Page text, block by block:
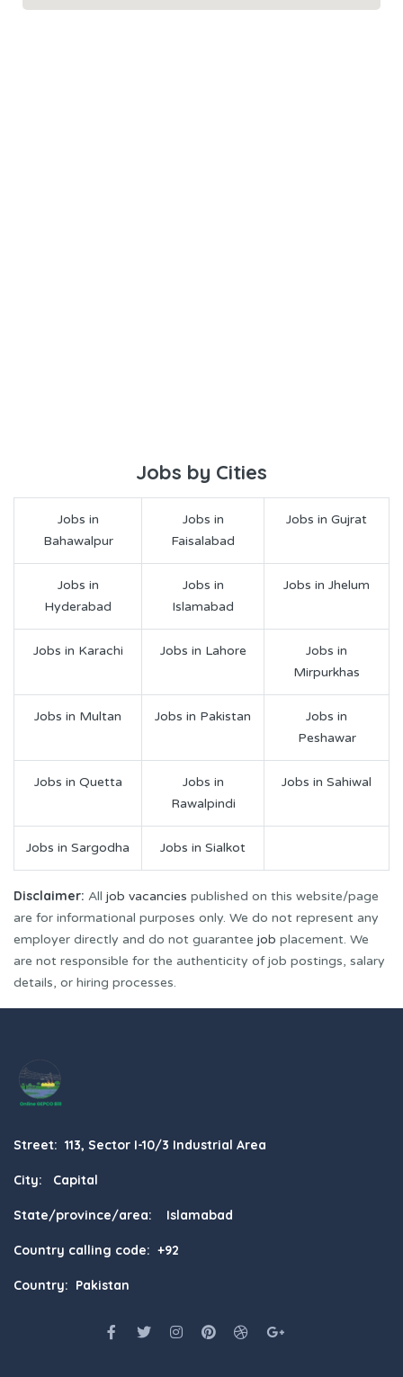
Jobs by Cities
Jobs in
Bahawalpur
Jobs in
Faisalabad
Jobs in Gujrat
Jobs in
Hyderabad
Jobs in
Islamabad
Jobs in Jhelum
Jobs in Karachi Jobs in Lahore
Jobs in
Mirpurkhas
Jobs in Multan Jobs in Pakistan
Jobs in
Peshawar
Jobs in Quetta
Jobs in
Rawalpindi
Jobs in Sahiwal
Jobs in Sargodha Jobs in Sialkot
Disclaimer: All job vacancies published on this website/page
are for informational purposes only. We do not represent any
employer directly and do not guarantee job placement. We
are not responsible for the authenticity of job postings, salary
details, or hiring processes.
Street: 113, Sector I-10/3 Industrial Area
City: Capital
State/province/area: Islamabad
Country calling code: +92
Country: Pakistan